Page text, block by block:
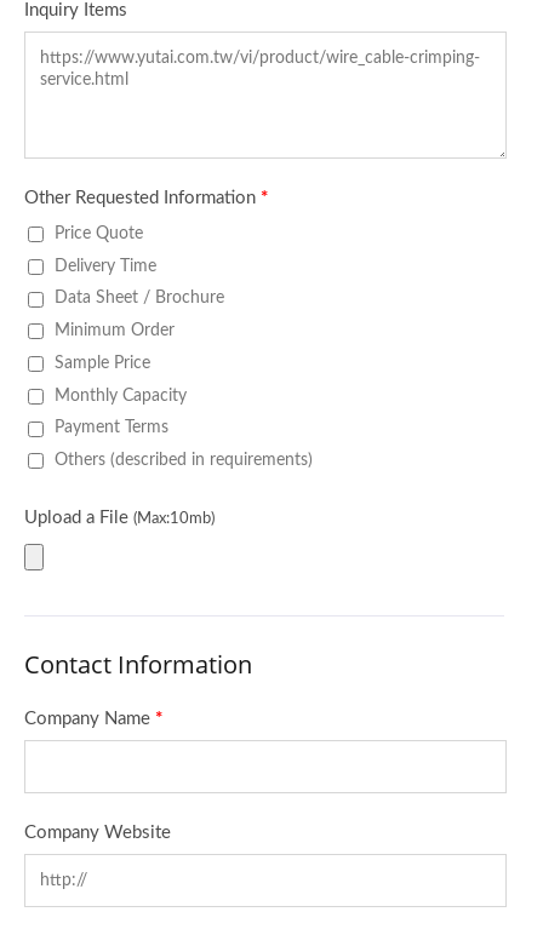
Inquiry Items
Other Requested Information *
Price Quote
Delivery Time
Data Sheet / Brochure
Minimum Order
Sample Price
Monthly Capacity
Payment Terms
Others (described in requirements)
Upload a File (Max:10mb)
Contact Information
Company Name *
Company Website